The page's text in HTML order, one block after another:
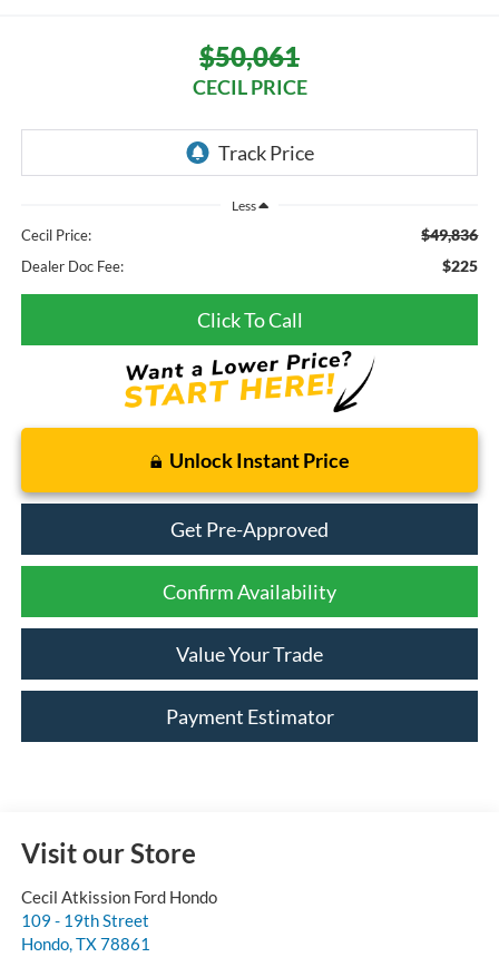
$50,061
CECIL PRICE
Less
Cecil Price: $49,836
Dealer Doc Fee: $225
Click To Call
Unlock Instant Price
Get Pre-Approved
Confirm Availability
Value Your Trade
Payment Estimator
Visit our Store
Cecil Atkission Ford Hondo
109 - 19th Street
Hondo,TX78861